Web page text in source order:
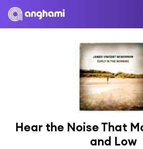
Hear the Noise That
and Low